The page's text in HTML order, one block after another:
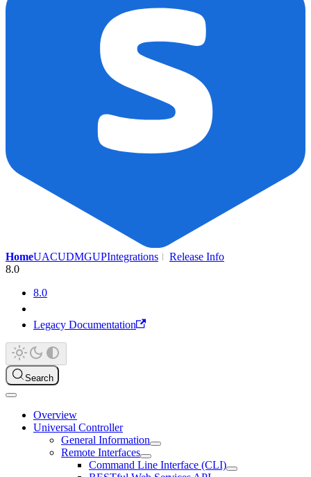
HomeUACUDMGUPIntegrations
Release Info
8.0
8.0
Legacy Documentation
Search
Overview
Universal Controller
General Information
Remote Interfaces
Command Line Interface (CLI)